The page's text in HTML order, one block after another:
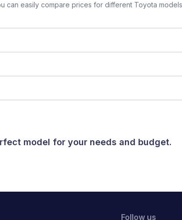
can easily compare prices for different Toyota
model for your needs and budget.
Follow us